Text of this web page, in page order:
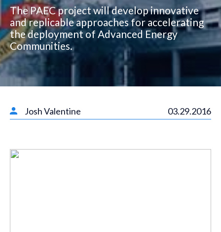
The PAEC project will develop innovative
and replicable approaches for accelerating
the deployment of Advanced Energy
Communities.
Josh Valentine 03.29.2016